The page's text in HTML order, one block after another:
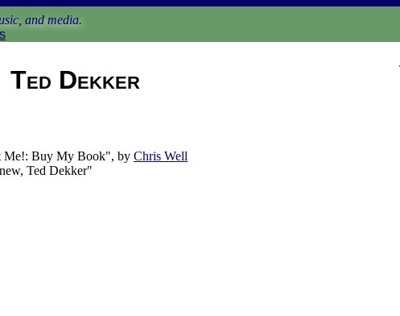
and media.
Ted Dekker
Buy My Book", by Chris Well
Ted Dekker"